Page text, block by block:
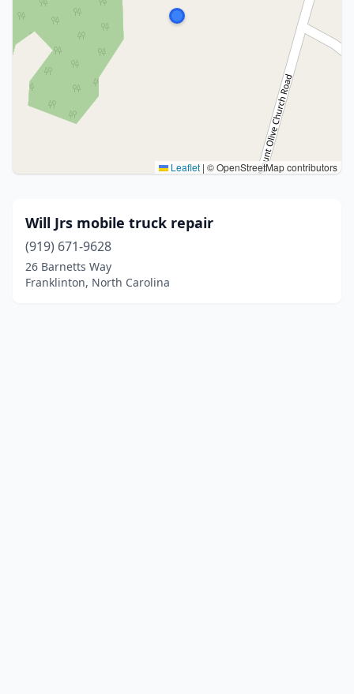
Leaflet | © OpenStreetMap contributors
Will Jrs mobile truck repair
(919) 671-9628
26 Barnetts Way
Franklinton, North Carolina